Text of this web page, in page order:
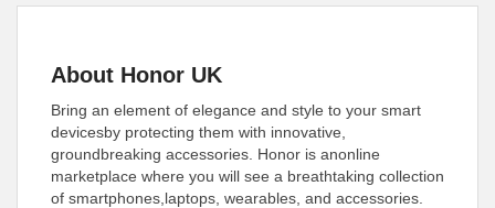
About Honor UK
Bring an element of elegance and style to your smart
devicesby protecting them with innovative,
groundbreaking accessories. Honor is anonline
marketplace where you will see a breathtaking collection
of smartphones,laptops, wearables, and accessories.